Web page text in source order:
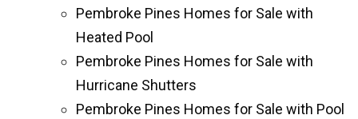
Pembroke Pines Homes for Sale with
Heated Pool
Pembroke Pines Homes for Sale with
Hurricane Shutters
Pembroke Pines Homes for Sale with Pool